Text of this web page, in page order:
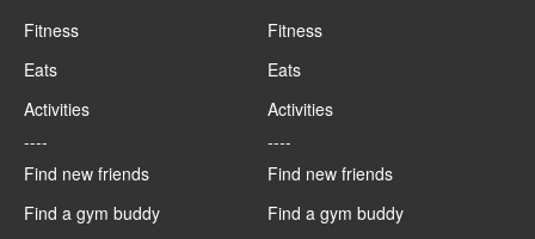
Fitness
Eats
Activities
----
Find new friends
Find a gym buddy
Fitness
Eats
Activities
----
Find new friends
Find a gym buddy